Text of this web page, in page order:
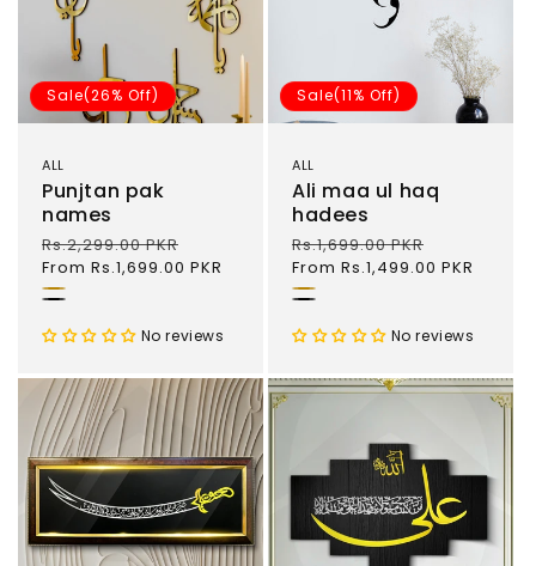
Sale(26% Off)
ALL
Punjtan pak
names
Regular
price
Rs.2,299.00 PKR
price
From Rs.1,699.00 PKR
Gold
No reviews
Sale(11% Off)
ALL
Ali maa ul haq
hadees
Regular
price
Rs.1,699.00 PKR
price
From Rs.1,499.00 PKR
Gold
No reviews